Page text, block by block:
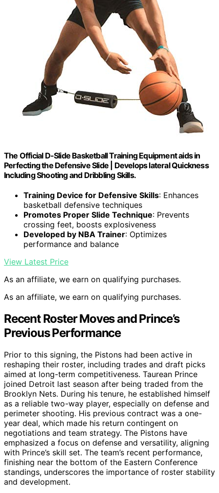
The Official D-Slide Basketball Training Equipment aids in
Perfecting the Defensive Slide | Develops lateral Quickness
Including Shooting and Dribbling Skills.
Training Device for Defensive Skills: Enhances
basketball defensive techniques
Promotes Proper Slide Technique: Prevents
crossing feet, boosts explosiveness
Developed by NBA Trainer: Optimizes
performance and balance
View Latest Price
As an affiliate, we earn on qualifying purchases.
As an affiliate, we earn on qualifying purchases.
Recent Roster Moves and Prince’s
Previous Performance
Prior to this signing, the Pistons had been active in
reshaping their roster, including trades and draft picks
aimed at long-term competitiveness. Taurean Prince
joined Detroit last season after being traded from the
Brooklyn Nets. During his tenure, he established himself
as a reliable two-way player, especially on defense and
perimeter shooting. His previous contract was a one-
year deal, which made his return contingent on
negotiations and team strategy. The Pistons have
emphasized a focus on defense and versatility, aligning
with Prince’s skill set. The team’s recent performance,
finishing near the bottom of the Eastern Conference
standings, underscores the importance of roster stability
and development.